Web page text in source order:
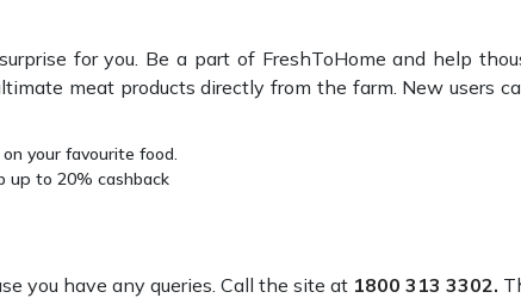
for you. Be a part of FreshToHome and help
meat products directly from the farm. New
your favourite food.
up to 20% cashback
you have any queries. Call the site at 1800 313 3302.